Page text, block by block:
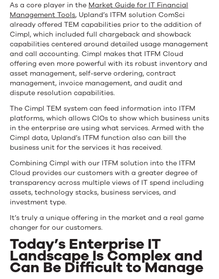
As a core player in the Market Guide for IT Financial
Management Tools, Upland’s ITFM solution ComSci
already offered TEM capabilities prior to the addition of
Cimpl, which included full chargeback and showback
capabilities centered around detailed usage management
and call accounting. Cimpl makes that ITFM Cloud
offering even more powerful with its robust inventory and
asset management, self-serve ordering, contract
management, invoice management, and audit and
dispute resolution capabilities.
The Cimpl TEM system can feed information into ITFM
platforms, which allows CIOs to show which business units
in the enterprise are using what services. Armed with the
Cimpl data, Upland’s ITFM function also can bill the
business unit for the services it has received.
Combining Cimpl with our ITFM solution into the ITFM
Cloud provides our customers with a greater degree of
transparency across multiple views of IT spend including
assets, technology stacks, business services, and
investment type.
It’s truly a unique offering in the market and a real game
changer for our customers.
Today’s Enterprise IT
Landscape Is Complex and
Can Be Difficult to Manage